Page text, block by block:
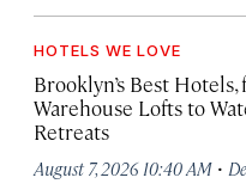
HOTELS WE LOVE
Brooklyn’s Best Hotels,
Warehouse Lofts to
Retreats
August 7, 2026 10:40 AM ·